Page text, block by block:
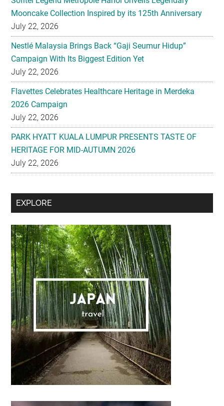
Mooncake Collection Inspired by its 125th Anniversary
July 22, 2026
Nestlé Malaysia Brings Back “Gaji Seumur Hidup”
Campaign With Its Biggest Edition Yet
July 22, 2026
Flavettes Celebrates Healthcare Heritage in Merdeka
2026 Campaign
July 22, 2026
PARK HYATT KUALA LUMPUR PRESENTS TASTE OF
HERITAGE FOR MID-AUTUMN 2026
July 22, 2026
Secondary
EXPLORE